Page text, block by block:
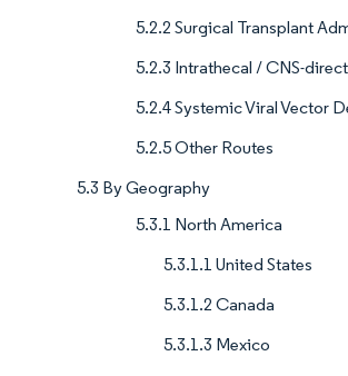
5.2.2 Surgical Transplant
5.2.3 Intrathecal / CNS-
5.2.4 Systemic Viral Vector
5.2.5 Other Routes
5.3 By Geography
5.3.1 North America
5.3.1.1 United States
5.3.1.2 Canada
5.3.1.3 Mexico